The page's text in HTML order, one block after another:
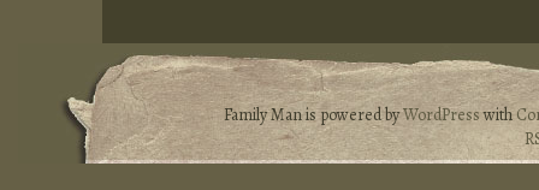
Family Man is powered byWordPresswith